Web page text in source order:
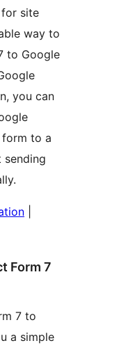
site
way to
to Google
you can
form to a
sending
Form 7
7 to
a simple